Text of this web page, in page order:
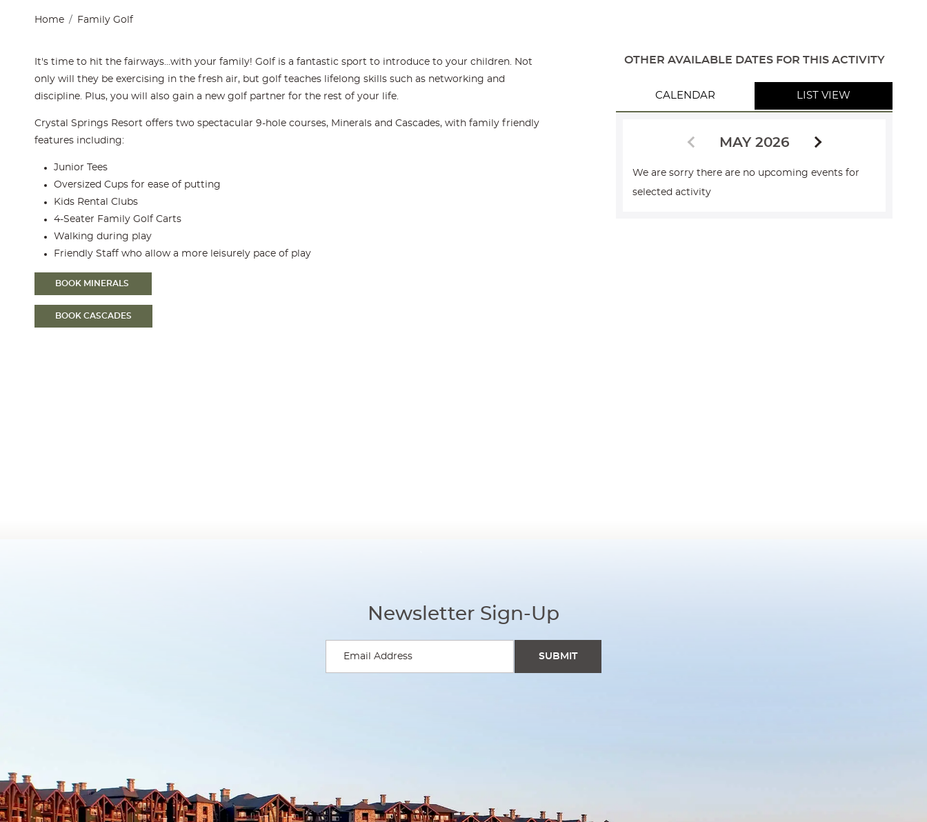
Home Family Golf
It's time to hit the fairways...with your family! Golf is a fantastic sport to introduce to your children. Not
only will they be exercising in the fresh air, but golf teaches lifelong skills such as networking and
discipline. Plus, you will also gain a new golf partner for the rest of your life.
Crystal Springs Resort offers two spectacular 9-hole courses, Minerals and Cascades, with family friendly
features including:
Junior Tees
Oversized Cups for ease of putting
Kids Rental Clubs
4-Seater Family Golf Carts
Walking during play
Friendly Staff who allow a more leisurely pace of play
BOOK MINERALS
BOOK CASCADES
OTHER AVAILABLE DATES FOR THIS ACTIVITY
CALENDAR LIST VIEW
MAY 2026
We are sorry there are no upcoming events for
selected activity
Newsletter Sign-Up